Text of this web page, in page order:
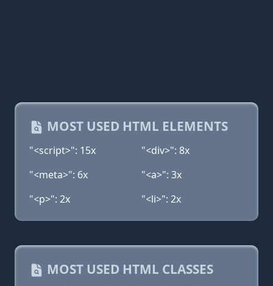
MOST USED HTML ELEMENTS
"<script>": 15x
"<div>": 8x
"<meta>": 6x
"<a>": 3x
"<p>": 2x
"<li>": 2x
MOST USED HTML CLASSES